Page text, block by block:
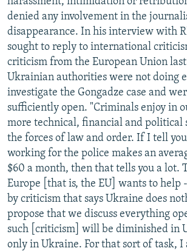
denied any involvement in the
disappearance. In his interview with
sought to reply to international
criticism from the European Union
Ukrainian authorities were not doing
investigate the Gongadze case and
sufficiently open. "Criminals enjoy in
more technical, financial and political
the forces of law and order. If I tell
working for the police makes an
$60 a month, then that tells you a lot.
Europe [that is, the EU] wants to help
by criticism that says Ukraine does
propose that we discuss everything
such [criticism] will be diminished in
only in Ukraine. For that sort of task, I